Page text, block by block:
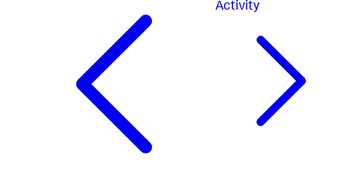
Activity